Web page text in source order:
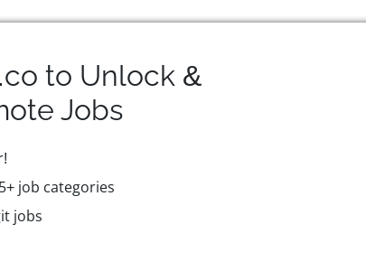
to Unlock &
Jobs
job categories
jobs